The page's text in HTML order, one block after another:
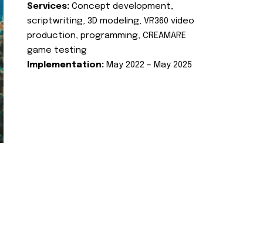
Services: Concept development,
scriptwriting, 3D modeling, VR360 video
production, programming, CREAMARE
game testing
Implementation: May 2022 – May 2025